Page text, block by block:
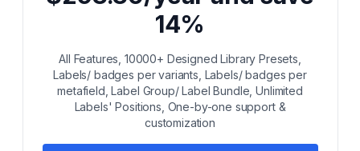
14%
All Features, 10000+ Designed Library Presets,
Labels/ badges per variants, Labels/ badges per
metafield, Label Group/ Label Bundle, Unlimited
Labels' Positions, One-by-one support &
customization